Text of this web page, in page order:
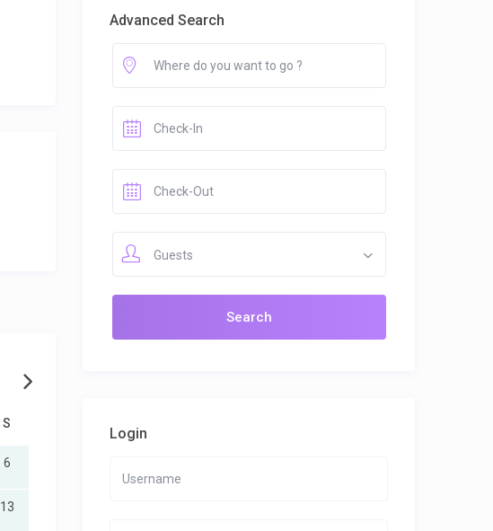
S
6
13
Advanced Search
Guests
Login